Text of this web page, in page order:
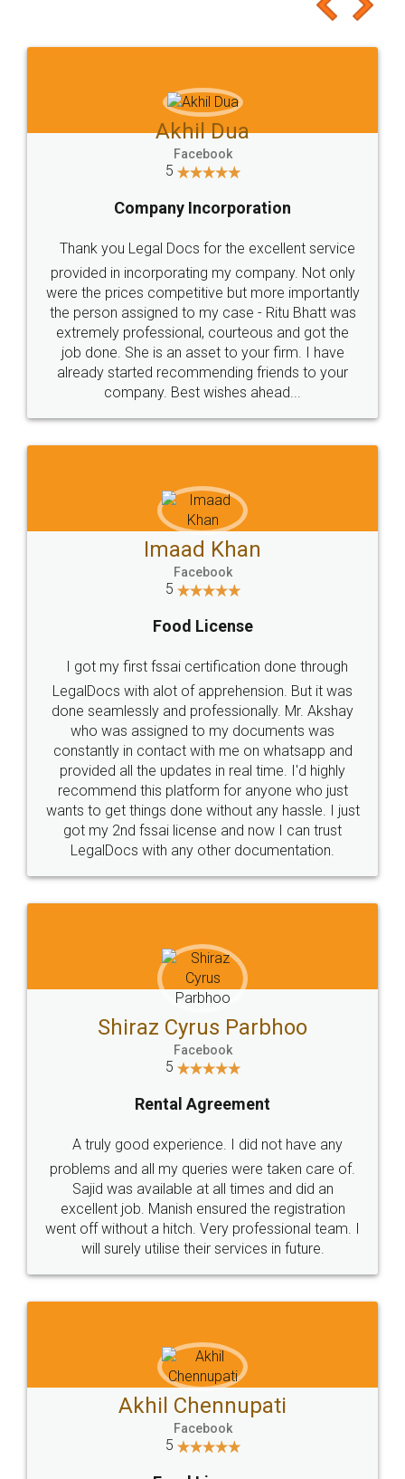
to at least give it a try, you'll like it for sure 👌
Jeet Chaudhari
5
Rental Agreement
Just go for it and register agreement online with
these people... They are very helpful and polite.. i
loved the service by legal docs... Thanks guys... it
made my work on fingertips...Thanks for such
great service
WHY CHOOSE
LEGALDOCS
Industry Experts.
hassle free service.
10 Lakh++ Happy
Customers.
Money Back
Guarantee.
Head Office
307-308 , Building No 3,
Sector 3, Millenium Business
Email
hello@legaldocs.co.in
Call us at
+91 9022-1199-22
SOCIAL MEDIA
Sitemap Shipping Policy Terms & Conditions